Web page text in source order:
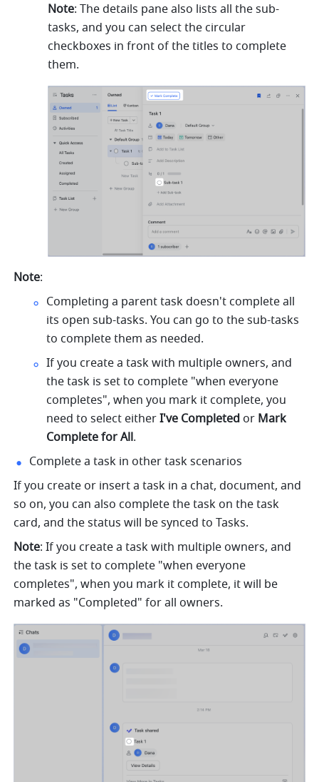
Note: The details pane also lists all the sub-
tasks, and you can select the circular
checkboxes in front of the titles to complete
them.
Note:
Completing a parent task doesn't complete all
its open sub-tasks. You can go to the sub-tasks
to complete them as needed.
If you create a task with multiple owners, and
the task is set to complete "when everyone
completes", when you mark it complete, you
need to select either I've Completed or Mark
Complete for All.
Complete a task in other task scenarios
If you create or insert a task in a chat, document, and
so on, you can also complete the task on the task
card, and the status will be synced to Tasks.
Note: If you create a task with multiple owners, and
the task is set to complete "when everyone
completes", when you mark it complete, it will be
marked as "Completed" for all owners.